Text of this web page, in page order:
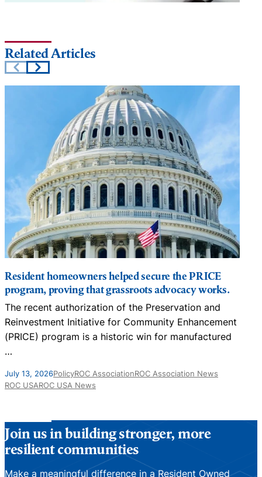
Related Articles
Resident homeowners helped secure the PRICE
program, proving that grassroots advocacy works.
The recent authorization of the Preservation and
Reinvestment Initiative for Community Enhancement
(PRICE) program is a historic win for manufactured
…
July 13, 2026PolicyROC AssociationROC Association News
ROC USAROC USA News
Join us in building stronger, more
resilient communities
Make a meaningful difference in a Resident Owned